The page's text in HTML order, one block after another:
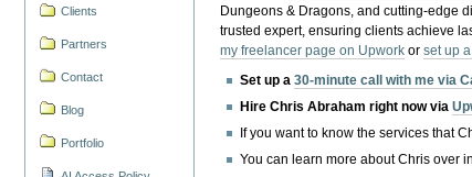
Clients
Partners
Contact
Blog
Portfolio
Dungeons & Dragons, and cutting-edge
trusted expert, ensuring clients achieve
my freelancer page on Upwork orset up
Set up a30-minute call with me via
Hire Chris Abraham right now via
If you want to know the services that
You can learn more about Chris over